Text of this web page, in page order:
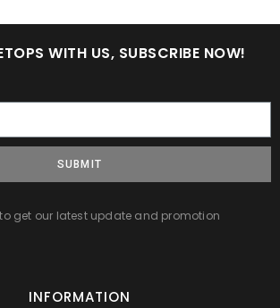
WITH US, SUBSCRIBE NOW!
SUBMIT
to get our latest update and promotion
INFORMATION